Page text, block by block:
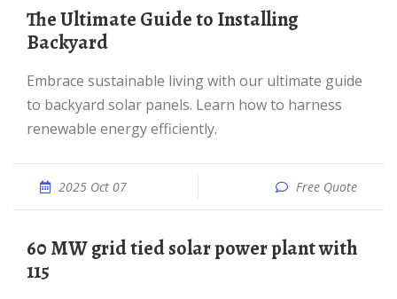
The Ultimate Guide to Installing
Backyard
Embrace sustainable living with our ultimate guide
to backyard solar panels. Learn how to harness
renewable energy efficiently.
2025 Oct 07 Free Quote
60 MW grid tied solar power plant with
115